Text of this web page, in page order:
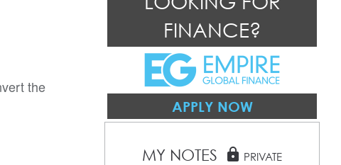
the
FINANCE?
APPLY NOW
MY NOTES lock PRIVATE